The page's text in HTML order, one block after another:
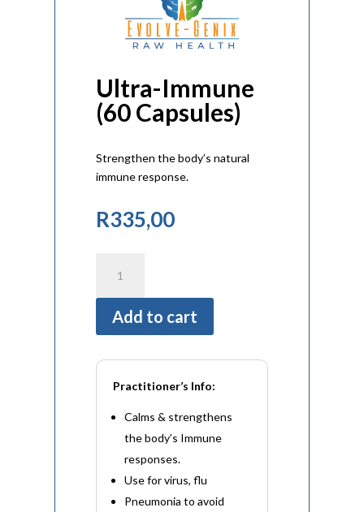
Ultra-Immune
(60 Capsules)
Strengthen the body’s natural
immune response.
R335,00
Immune
(60
Capsules)
quantity
Add to cart
Practitioner’s Info:
Calms & strengthens
the body’s Immune
responses.
Use for virus, flu
Pneumonia to avoid